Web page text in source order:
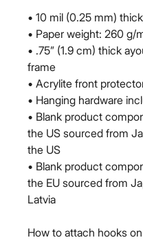
• 10 mil (0.25 mm)
• Paper weight: 260 g/
• .75” (1.9 cm) thick
frame
• Acrylite front
• Hanging hardware
• Blank product
the US sourced from
the US
• Blank product
the EU sourced from
Latvia
How to attach hooks on